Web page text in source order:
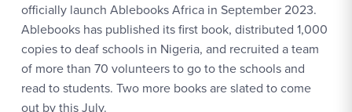
officially launch Ablebooks Africa in September 2023.
Ablebooks has published its first book, distributed 1,000
copies to deaf schools in Nigeria, and recruited a team
of more than 70 volunteers to go to the schools and
read to students. Two more books are slated to come
out by this July.